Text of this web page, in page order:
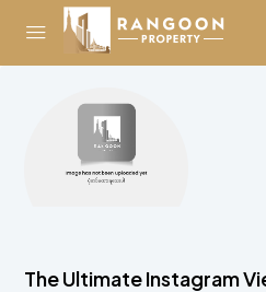
The Ultimate Instagram